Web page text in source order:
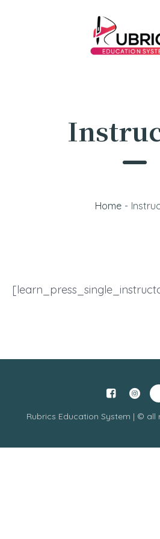
Home -
Rubrics Education System | © all